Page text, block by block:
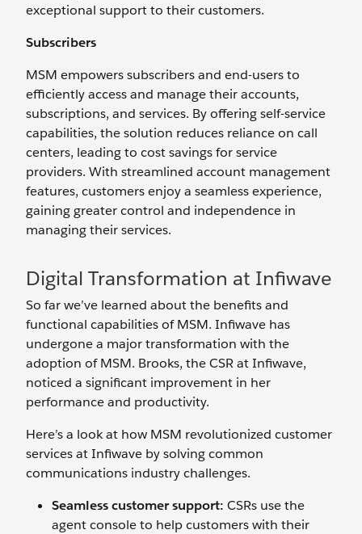
exceptional support to their customers.
Subscribers
MSM empowers subscribers and end-users to
efficiently access and manage their accounts,
subscriptions, and services. By offering self-service
capabilities, the solution reduces reliance on call
centers, leading to cost savings for service
providers. With streamlined account management
features, customers enjoy a seamless experience,
gaining greater control and independence in
managing their services.
Digital Transformation at Infiwave
So far we’ve learned about the benefits and
functional capabilities of MSM. Infiwave has
undergone a major transformation with the
adoption of MSM. Brooks, the CSR at Infiwave,
noticed a significant improvement in her
performance and productivity.
Here’s a look at how MSM revolutionized customer
services at Infiwave by solving common
communications industry challenges.
Seamless customer support: CSRs use the
agent console to help customers with their